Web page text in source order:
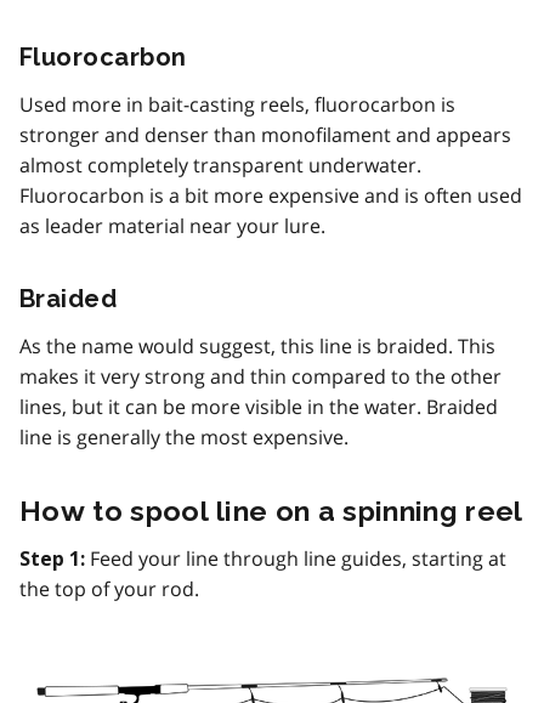
Fluorocarbon
Used more in bait-casting reels, fluorocarbon is
stronger and denser than monofilament and appears
almost completely transparent underwater.
Fluorocarbon is a bit more expensive and is often used
as leader material near your lure.
Braided
As the name would suggest, this line is braided. This
makes it very strong and thin compared to the other
lines, but it can be more visible in the water. Braided
line is generally the most expensive.
How to spool line on a spinning reel
Step 1: Feed your line through line guides, starting at
the top of your rod.